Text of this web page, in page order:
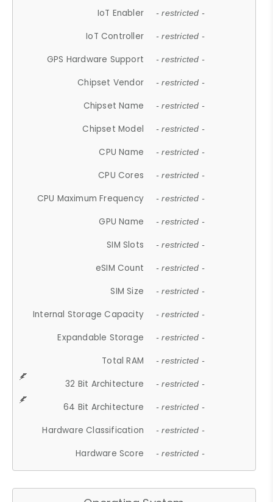
IoT Enabler - restricted -
IoT Controller - restricted -
GPS Hardware Support - restricted -
Chipset Vendor - restricted -
Chipset Name - restricted -
Chipset Model - restricted -
CPU Name - restricted -
CPU Cores - restricted -
CPU Maximum Frequency - restricted -
GPU Name - restricted -
SIM Slots - restricted -
eSIM Count - restricted -
SIM Size - restricted -
Internal Storage Capacity - restricted -
Expandable Storage - restricted -
Total RAM - restricted -
32 Bit Architecture - restricted -
64 Bit Architecture - restricted -
Hardware Classification - restricted -
Hardware Score - restricted -